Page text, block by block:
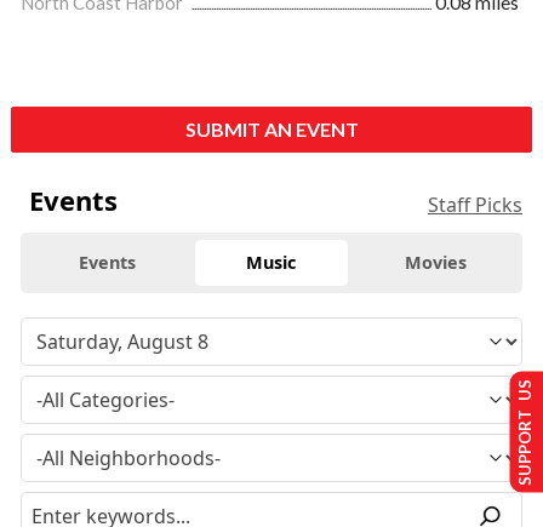
SUBMIT AN EVENT
Events Staff Picks
Events Music Movies
SUPPORT US